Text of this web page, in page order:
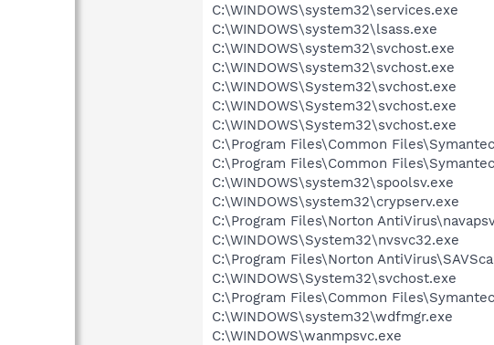
C:\WINDOWS\system32\services.exe
C:\WINDOWS\system32\lsass.exe
C:\WINDOWS\system32\svchost.exe
C:\WINDOWS\system32\svchost.exe
C:\WINDOWS\System32\svchost.exe
C:\WINDOWS\System32\svchost.exe
C:\WINDOWS\System32\svchost.exe
C:\Program Files\Common
C:\Program Files\Common
C:\WINDOWS\system32\spoolsv.exe
C:\WINDOWS\system32\crypserv.exe
C:\Program Files\Norton
C:\WINDOWS\System32\nvsvc32.exe
C:\Program Files\Norton
C:\WINDOWS\System32\svchost.exe
C:\Program Files\Common
C:\WINDOWS\system32\wdfmgr.exe
C:\WINDOWS\wanmpsvc.exe